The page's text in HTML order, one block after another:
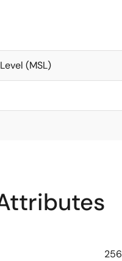
(MSL)
256